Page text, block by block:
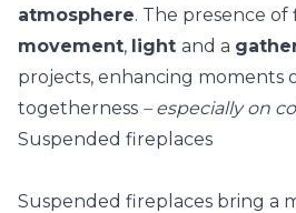
atmosphere. The presence of
movement, light and a
projects, enhancing moments
togetherness – especially on
Suspended fireplaces
Suspended fireplaces bring a